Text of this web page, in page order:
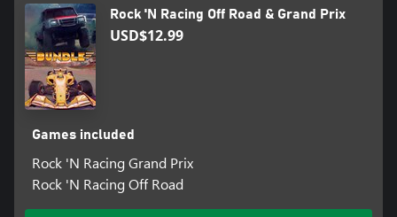
Rock 'N Racing Off Road & Grand Prix
USD$12.99
Games included
Rock 'N Racing Grand Prix
Rock 'N Racing Off Road